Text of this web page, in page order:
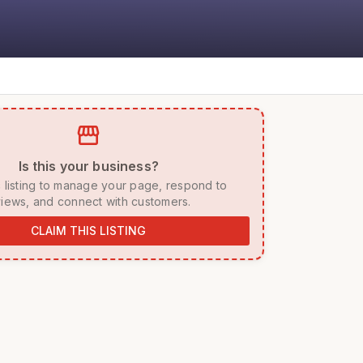
storefront
Is this your business?
and connect with customers.
CLAIM THIS LISTING